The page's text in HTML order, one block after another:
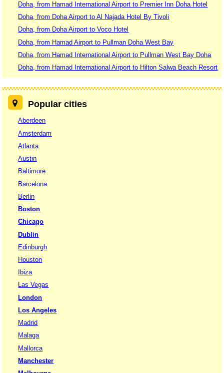
Doha, from Hamad International Airport to Premier Inn Doha Hotel
Doha, from Doha Airport to Al Najada Hotel By Tivoli
Doha, from Doha Airport to Voco Hotel
Doha, from Hamad Airport to Pullman Doha West Bay
Doha, from Hamad International Airport to Pullman West Bay Doha
Doha, from Hamad International Airport to Hilton Salwa Beach Resort
Popular cities
Aberdeen
Amsterdam
Atlanta
Austin
Baltimore
Barcelona
Berlin
Boston
Chicago
Dublin
Edinburgh
Houston
Ibiza
Las Vegas
London
Los Angeles
Madrid
Malaga
Mallorca
Manchester